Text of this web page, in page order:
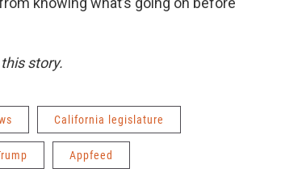
story.
California legislature
Appfeed